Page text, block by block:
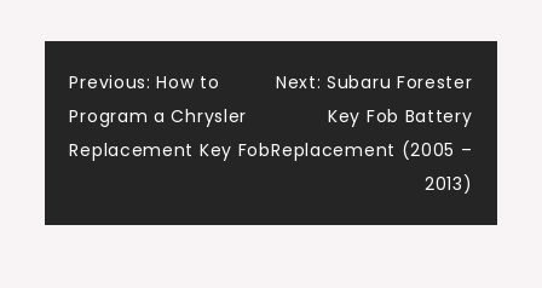
Post
navigation
Previous: How to
Program a Chrysler
Replacement Key Fob
Next: Subaru Forester
Key Fob Battery
Replacement (2005 –
2013)